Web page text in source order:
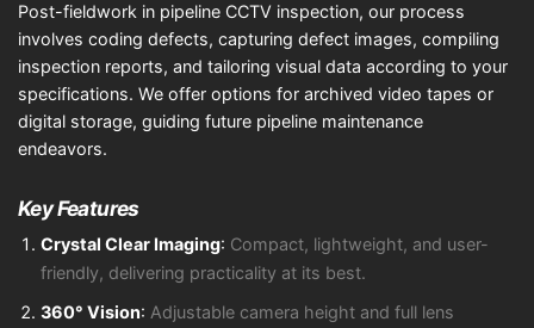
Post-fieldwork in pipeline CCTV inspection, our process
involves coding defects, capturing defect images, compiling
inspection reports, and tailoring visual data according to your
specifications. We offer options for archived video tapes or
digital storage, guiding future pipeline maintenance
endeavors.
Key Features
Crystal Clear Imaging: Compact, lightweight, and user-
friendly, delivering practicality at its best.
360° Vision: Adjustable camera height and full lens